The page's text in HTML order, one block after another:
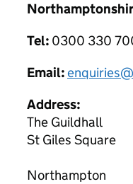
Tel: 0300 330
Email:
Address:
The Guildhall
St Giles Square
Northampton